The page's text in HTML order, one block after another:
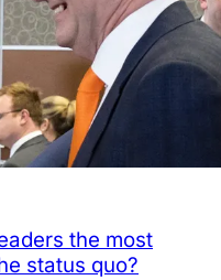
the most
status quo?